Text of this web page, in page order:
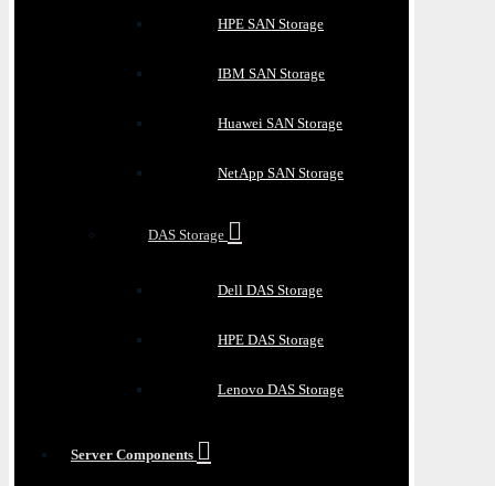
HPE SAN Storage
IBM SAN Storage
Huawei SAN Storage
NetApp SAN Storage
DAS Storage
Dell DAS Storage
HPE DAS Storage
Lenovo DAS Storage
Server Components